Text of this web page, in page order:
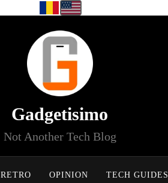
Gadgetisimo
Not Another Tech Blog
RETRO OPINION TECH GUIDES